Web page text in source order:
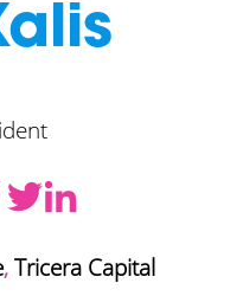
,Tricera Capital